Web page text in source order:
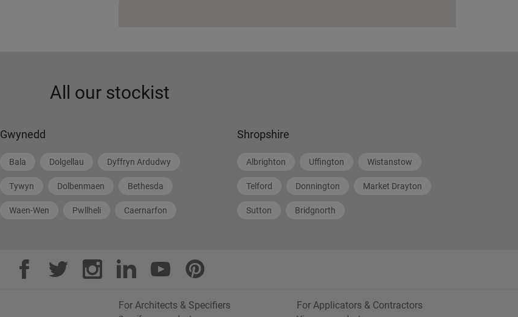
All our stockist
Gwynedd
Bala Dolgellau Dyffryn Ardudwy
Tywyn Dolbenmaen Bethesda
Waen-Wen Pwllheli Caernarfon
Shropshire
Albrighton Uffington Wistanstow
Telford Donnington Market Drayton
Sutton Bridgnorth
For Architects & Specifiers For Applicators & Contractors